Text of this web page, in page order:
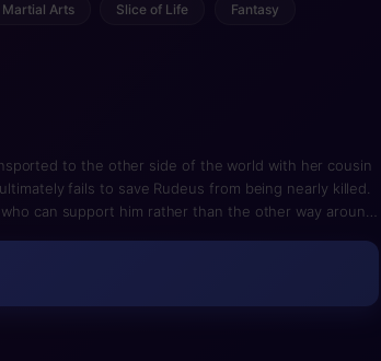
Martial Arts Slice of Life Fantasy
to the other side of the world with her cousin
fails to save Rudeus from being nearly killed.
can support him rather than the other way around
6 of the light novel, first season of the anime).